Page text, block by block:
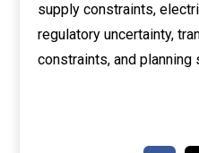
supply constraints,
regulatory uncertainty,
constraints, and planning